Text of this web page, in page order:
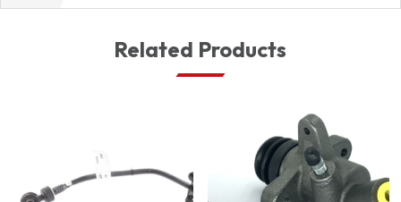
Related Products